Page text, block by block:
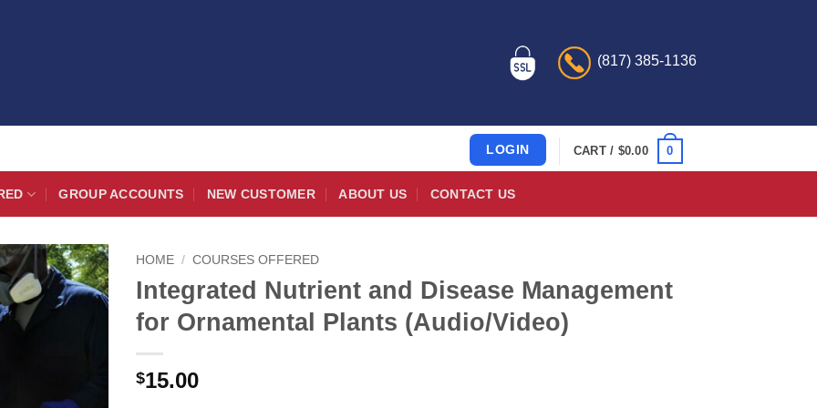
(817) 385-1136
LOGIN CART / $0.00 0
GROUP ACCOUNTS NEW CUSTOMER ABOUT US CONTACT US
HOME / COURSES OFFERED
Integrated Nutrient and Disease Management
for Ornamental Plants (Audio/Video)
$15.00